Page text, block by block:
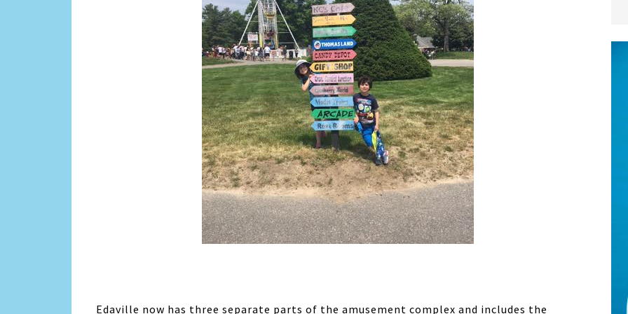
Edaville now has three separate parts of the amusement complex and includes the